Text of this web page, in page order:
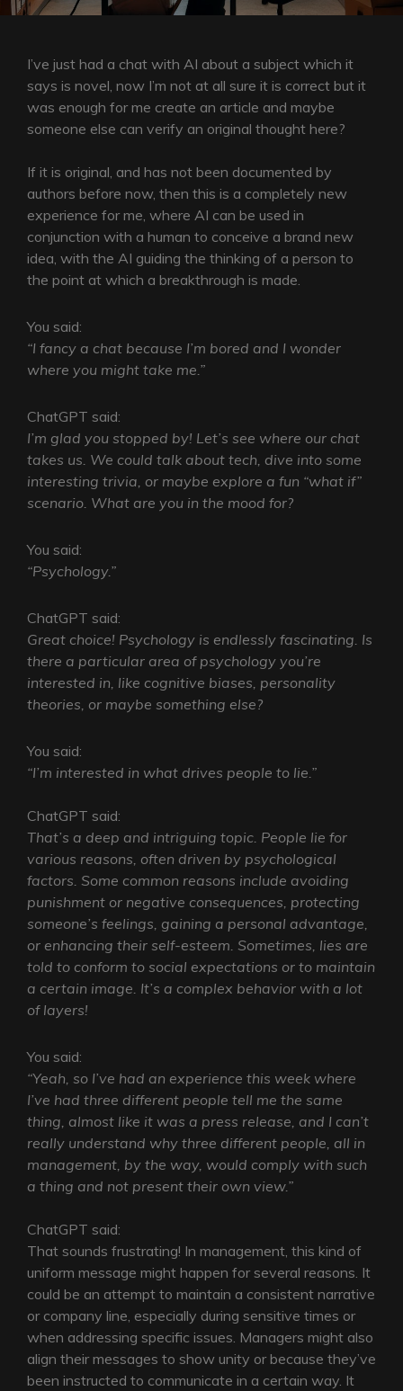
I’ve just had a chat with AI about a subject which it
says is novel, now I’m not at all sure it is correct but it
was enough for me create an article and maybe
someone else can verify an original thought here?
If it is original, and has not been documented by
authors before now, then this is a completely new
experience for me, where AI can be used in
conjunction with a human to conceive a brand new
idea, with the AI guiding the thinking of a person to
the point at which a breakthrough is made.
You said:
“I fancy a chat because I’m bored and I wonder
where you might take me.”
ChatGPT said:
I’m glad you stopped by! Let’s see where our chat
takes us. We could talk about tech, dive into some
interesting trivia, or maybe explore a fun “what if”
scenario. What are you in the mood for?
You said:
“Psychology.”
ChatGPT said:
Great choice! Psychology is endlessly fascinating. Is
there a particular area of psychology you’re
interested in, like cognitive biases, personality
theories, or maybe something else?
You said:
“I’m interested in what drives people to lie.”
ChatGPT said:
That’s a deep and intriguing topic. People lie for
various reasons, often driven by psychological
factors. Some common reasons include avoiding
punishment or negative consequences, protecting
someone’s feelings, gaining a personal advantage,
or enhancing their self-esteem. Sometimes, lies are
told to conform to social expectations or to maintain
a certain image. It’s a complex behavior with a lot
of layers!
You said:
“Yeah, so I’ve had an experience this week where
I’ve had three different people tell me the same
thing, almost like it was a press release, and I can’t
really understand why three different people, all in
management, by the way, would comply with such
a thing and not present their own view.”
ChatGPT said:
That sounds frustrating! In management, this kind of
uniform message might happen for several reasons. It
could be an attempt to maintain a consistent narrative
or company line, especially during sensitive times or
when addressing specific issues. Managers might also
align their messages to show unity or because they’ve
been instructed to communicate in a certain way. It